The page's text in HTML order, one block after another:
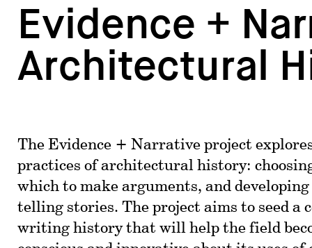
Evidence +
Architectural
The Evidence + Narrative project
practices of architectural history:
which to make arguments, and
telling stories. The project aims to seed a
writing history that will help the field